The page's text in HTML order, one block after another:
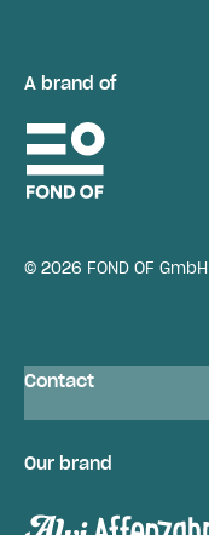
A brand of
© 2026 FOND OF GmbH
Contact
Our brand